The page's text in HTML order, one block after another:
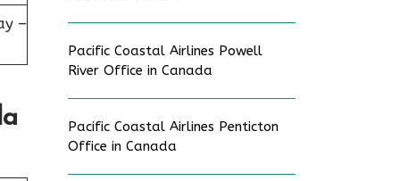
–
Pacific Coastal Airlines Powell
River Office in Canada
Pacific Coastal Airlines Penticton
Office in Canada